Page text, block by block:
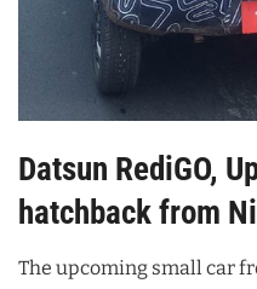
Datsun RediGO,
hatchback from
The upcoming small car